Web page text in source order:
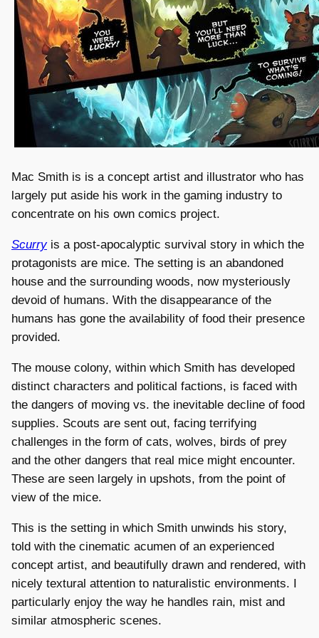
Mac Smith is is a concept artist and illustrator who has
largely put aside his work in the gaming industry to
concentrate on his own comics project.
Scurryis a post-apocalyptic survival story in which the
protagonists are mice. The setting is an abandoned
house and the surrounding woods, now mysteriously
devoid of humans. With the disappearance of the
humans has gone the availability of food their presence
provided.
The mouse colony, within which Smith has developed
distinct characters and political factions, is faced with
the dangers of moving vs. the inevitable decline of food
supplies. Scouts are sent out, facing terrifying
challenges in the form of cats, wolves, birds of prey
and the other dangers that real mice might encounter.
These are seen largely in upshots, from the point of
view of the mice.
This is the setting in which Smith unwinds his story,
told with the cinematic acumen of an experienced
concept artist, and beautifully drawn and rendered, with
nicely textural attention to naturalistic environments. I
particularly enjoy the way he handles rain, mist and
similar atmospheric scenes.